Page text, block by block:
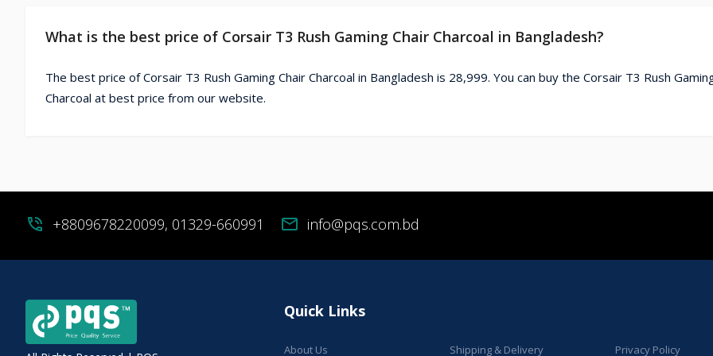
What is the best price of Corsair T3 Rush Gaming Chair Charcoal in Bangladesh?
The best price of Corsair T3 Rush Gaming Chair Charcoal in Bangladesh is 28,999. You can buy the Corsair T3 Rush
Charcoal at best price from our website.
phone_in_talk +8809678220099, 01329-660991 mail info@pqs.com.bd
Quick Links
About Us Shipping & Delivery Privacy Policy